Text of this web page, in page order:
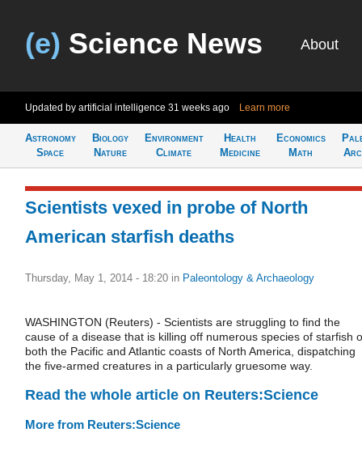
(e) Science News About
Updated by artificial intelligence 31 weeks ago Learn more
Astronomy
Space
Biology
Nature
Environment
Climate
Health
Medicine
Economics
Math
Scientists vexed in probe of North
American starfish deaths
Thursday, May 1, 2014 - 18:20 in Paleontology & Archaeology
WASHINGTON (Reuters) - Scientists are struggling to find the
cause of a disease that is killing off numerous species of starfish
both the Pacific and Atlantic coasts of North America, dispatching
the five-armed creatures in a particularly gruesome way.
Read the whole article on Reuters:Science
More from Reuters:Science